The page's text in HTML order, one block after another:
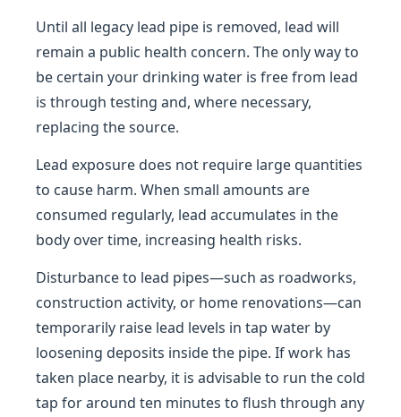
Until all legacy lead pipe is removed, lead will
remain a public health concern. The only way to
be certain your drinking water is free from lead
is through testing and, where necessary,
replacing the source.
Lead exposure does not require large quantities
to cause harm. When small amounts are
consumed regularly, lead accumulates in the
body over time, increasing health risks.
Disturbance to lead pipes—such as roadworks,
construction activity, or home renovations—can
temporarily raise lead levels in tap water by
loosening deposits inside the pipe. If work has
taken place nearby, it is advisable to run the cold
tap for around ten minutes to flush through any